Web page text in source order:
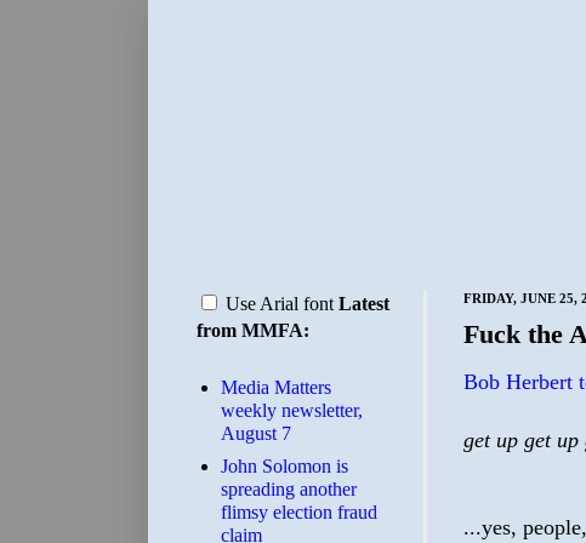
FRIDAY, JUNE 25,
Fuck the
Bob Herbert
get up get
...yes,
Use Arial font Latest
from MMFA:
Media Matters
weekly newsletter,
August 7
John Solomon is
spreading another
flimsy election fraud
claim